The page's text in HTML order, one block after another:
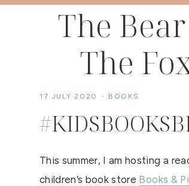
The
The
17 JULY 2020 BOOKS
This summer, I am hosting a
children’s book store Books &